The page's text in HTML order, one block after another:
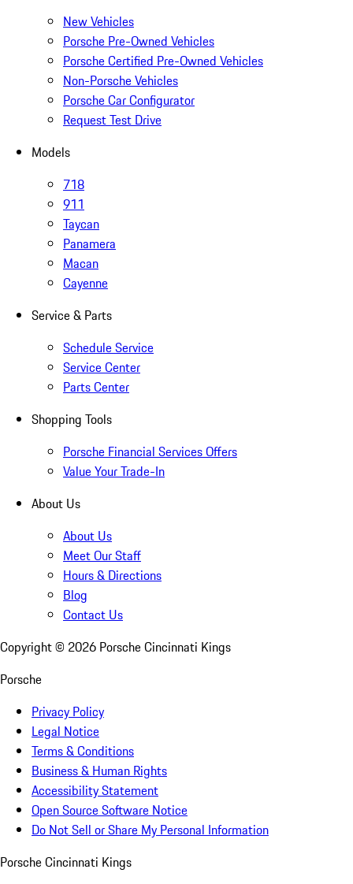
New Vehicles
Porsche Pre-Owned Vehicles
Porsche Certified Pre-Owned Vehicles
Non-Porsche Vehicles
Porsche Car Configurator
Request Test Drive
Models
718
911
Taycan
Panamera
Macan
Cayenne
Service & Parts
Schedule Service
Service Center
Parts Center
Shopping Tools
Porsche Financial Services Offers
Value Your Trade-In
About Us
About Us
Meet Our Staff
Hours & Directions
Blog
Contact Us
Copyright © 2026 Porsche Cincinnati Kings
Porsche
Privacy Policy
Legal Notice
Terms & Conditions
Business & Human Rights
Accessibility Statement
Open Source Software Notice
Do Not Sell or Share My Personal Information
Porsche Cincinnati Kings